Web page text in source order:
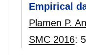
Empirical
Plamen P.
SMC 2016: